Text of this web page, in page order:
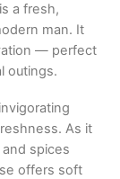
a fresh,
man. It
— perfect
outings.
As it
spices
offers soft